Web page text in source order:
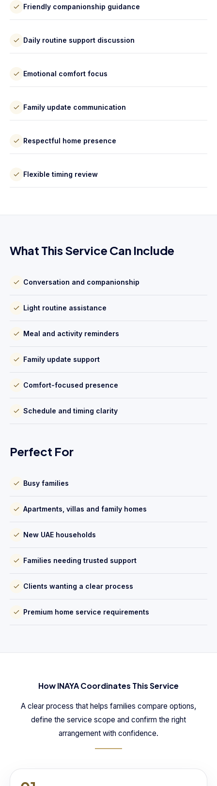
Friendly companionship guidance
Daily routine support discussion
Emotional comfort focus
Family update communication
Respectful home presence
Flexible timing review
What This Service Can Include
Conversation and companionship
Light routine assistance
Meal and activity reminders
Family update support
Comfort-focused presence
Schedule and timing clarity
Perfect For
Busy families
Apartments, villas and family homes
New UAE households
Families needing trusted support
Clients wanting a clear process
Premium home service requirements
How INAYA Coordinates This Service
A clear process that helps families compare options,
define the service scope and confirm the right
arrangement with confidence.